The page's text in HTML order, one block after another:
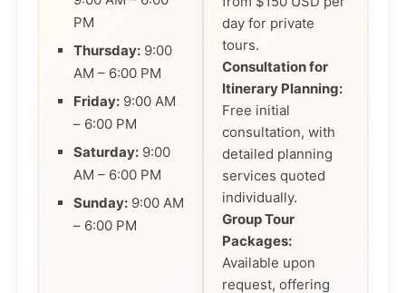
PM
Thursday: 9:00
AM – 6:00 PM
Friday: 9:00 AM
– 6:00 PM
Saturday: 9:00
AM – 6:00 PM
Sunday: 9:00 AM
– 6:00 PM
day for private
tours.
Consultation for
Itinerary Planning:
Free initial
consultation, with
detailed planning
services quoted
individually.
Group Tour
Packages:
Available upon
request, offering